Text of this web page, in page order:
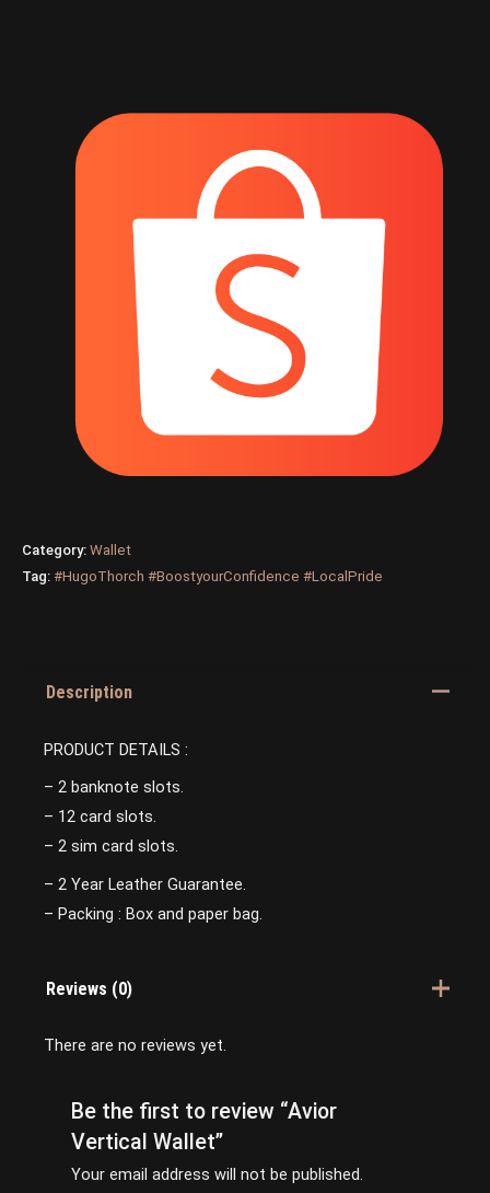
Category: Wallet
Tag: #HugoThorch #BoostyourConfidence #LocalPride
Description
PRODUCT DETAILS :
– 2 banknote slots.
– 12 card slots.
– 2 sim card slots.
– 2 Year Leather Guarantee.
– Packing : Box and paper bag.
Reviews (0)
There are no reviews yet.
Be the first to review “Avior
Vertical Wallet”
Your email address will not be published.